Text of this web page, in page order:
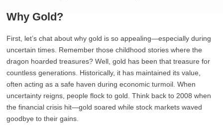
Why Gold?
First, let’s chat about why gold is so appealing—especially during
uncertain times. Remember those childhood stories where the
dragon hoarded treasures? Well, gold has been that treasure for
countless generations. Historically, it has maintained its value,
often acting as a safe haven during economic turmoil. When
uncertainty reigns, people flock to gold. Think back to 2008 when
the financial crisis hit—gold soared while stock markets waved
goodbye to their gains.